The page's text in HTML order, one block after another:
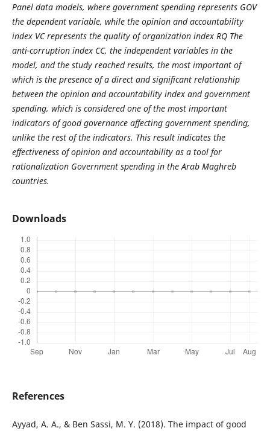
Panel data models, where government spending represents GOV
the dependent variable, while the opinion and accountability
index VC represents the quality of organization index RQ The
anti-corruption index CC, the independent variables in the
model, and the study reached results, the most important of
which is the presence of a direct and significant relationship
between the opinion and accountability index and government
spending, which is considered one of the most important
indicators of good governance affecting government spending,
unlike the rest of the indicators. This result indicates the
effectiveness of opinion and accountability as a tool for
rationalization Government spending in the Arab Maghreb
countries.
Downloads
References
Ayyad, A. A., & Ben Sassi, M. Y. (2018). The impact of good